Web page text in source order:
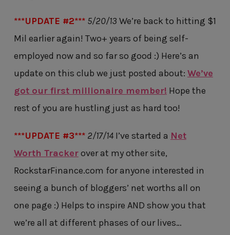
***UPDATE #2*** 5/20/13 We’re back to hitting $1
Mil earlier again! Two+ years of being self-
employed now and so far so good :) Here’s an
update on this club we just posted about: We’ve
got our first millionaire member! Hope the
rest of you are hustling just as hard too!
***UPDATE #3*** 2/17/14I’ve started a Net
Worth Trackerover at my other site,
RockstarFinance.com for anyone interested in
seeing a bunch of bloggers’ net worths all on
one page :) Helps to inspire AND show you that
we’re all at different phases of our lives…